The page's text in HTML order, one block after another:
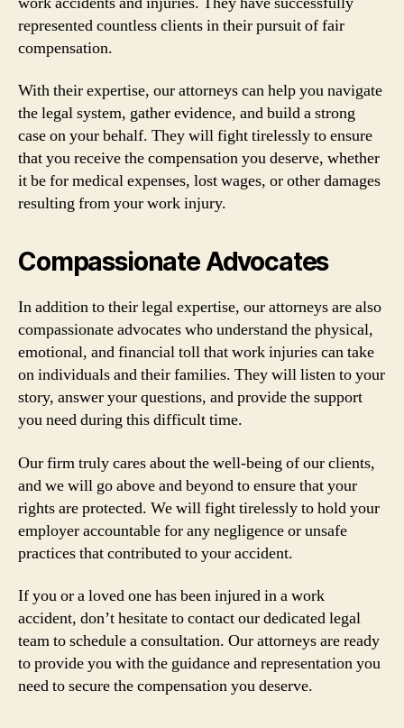
represented countless clients in their pursuit of fair
compensation.
With their expertise, our attorneys can help you navigate
the legal system, gather evidence, and build a strong
case on your behalf. They will fight tirelessly to ensure
that you receive the compensation you deserve, whether
it be for medical expenses, lost wages, or other damages
resulting from your work injury.
Compassionate Advocates
In addition to their legal expertise, our attorneys are also
compassionate advocates who understand the physical,
emotional, and financial toll that work injuries can take
on individuals and their families. They will listen to your
story, answer your questions, and provide the support
you need during this difficult time.
Our firm truly cares about the well-being of our clients,
and we will go above and beyond to ensure that your
rights are protected. We will fight tirelessly to hold your
employer accountable for any negligence or unsafe
practices that contributed to your accident.
If you or a loved one has been injured in a work
accident, don’t hesitate to contact our dedicated legal
team to schedule a consultation. Our attorneys are ready
to provide you with the guidance and representation you
need to secure the compensation you deserve.